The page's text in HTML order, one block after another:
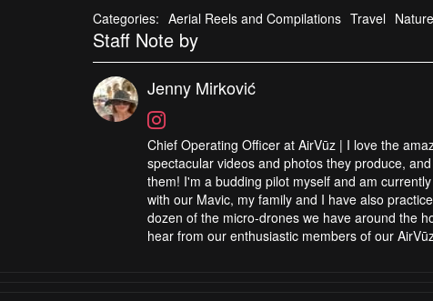
Categories: Aerial Reels and Compilations Travel
Staff Note by
Jenny Mirković
Chief Operating Officer at AirVūz | I love the
spectacular videos and photos they produce,
them! I'm a budding pilot myself and am
with our Mavic, my family and I have also
dozen of the micro-drones we have around the
hear from our enthusiastic members of our